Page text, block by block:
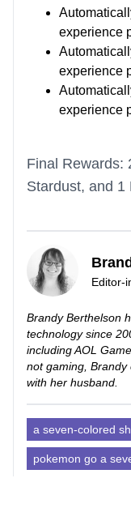
experience
experience
experience
Final Rewards:
Stardust, and 1
Editor-
Brandy Berthelson
technology since
including AOL
not gaming,
with her husband.
a seven-colored
pokemon go a